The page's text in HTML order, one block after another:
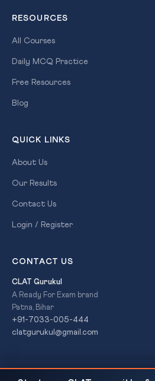
RESOURCES
All Courses
Daily MCQ Practice
Free Resources
Blog
QUICK LINKS
About Us
Our Results
Contact Us
Login / Register
CONTACT US
CLAT Gurukul
A Ready For Exam brand
Patna, Bihar
+91-7033-005-444
clatgurukul@gmail.com